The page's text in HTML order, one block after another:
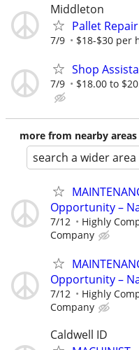
Middleton
Pallet
7/9 $18-$30 per
Shop
7/9 $18.00 to
more from nearby
search a wider area
Opportunity –
7/12 Highly
Company
Opportunity –
7/12 Highly
Company
Caldwell ID